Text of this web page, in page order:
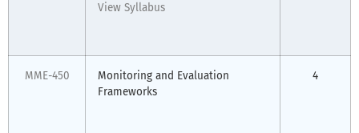
View Syllabus
MME-450
Monitoring and Evaluation
Frameworks
4